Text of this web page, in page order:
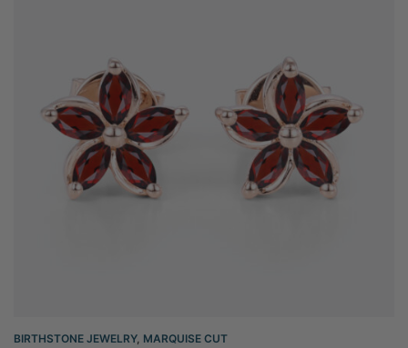
BIRTHSTONE JEWELRY, MARQUISE CUT